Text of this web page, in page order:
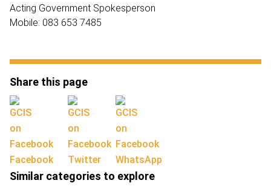
Acting Government Spokesperson
Mobile: 083 653 7485
Share this page
Facebook Twitter WhatsApp
Similar categories to explore